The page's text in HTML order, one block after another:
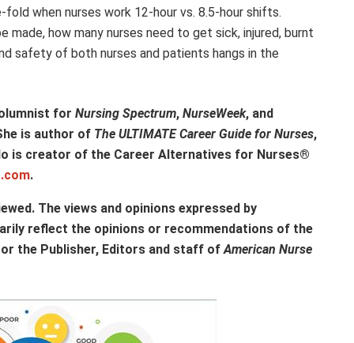
when nurses work 12-hour vs. 8.5-hour shifts.
how many nurses need to get sick, injured, burnt
safety of both nurses and patients hangs in the
for Nursing Spectrum, NurseWeek, and
is author of The ULTIMATE Career Guide for Nurses,
is creator of the Career Alternatives for Nurses®
.
The views and opinions expressed by
reflect the opinions or recommendations of the
the Publisher, Editors and staff ofAmerican Nurse